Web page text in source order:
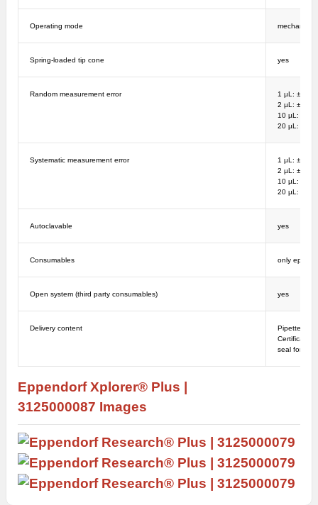
Operating mode mechanical
Spring-loaded tip cone yes
Random measurement error
1 µL: ± 8%;
2 µL: ± 5%;
10 µL: ±
20 µL: ±
Systematic measurement error
1 µL: ±
2 µL: ± 8%;
10 µL: ±
20 µL: ±
Autoclavable yes
Consumables only
Open system (third party consumables) yes
Delivery content
Pipette,
Certificate,
seal for
Eppendorf Xplorer® Plus |
3125000087 Images